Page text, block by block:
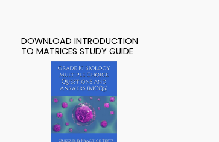
DOWNLOAD INTRODUCTION
TO MATRICES STUDY GUIDE